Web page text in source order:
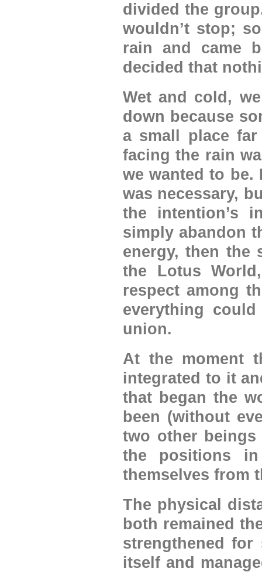
divided the
wouldn’t stop;
rain and came
decided that
Wet and cold,
down because
a small place
facing the rain
we wanted to be.
was necessary,
the intention’s
simply abandon
energy, then the
the Lotus
respect among
everything
union.
At the moment
integrated to it
that began the
been (without
two other
the positions
themselves from
The physical
both remained
strengthened
itself and